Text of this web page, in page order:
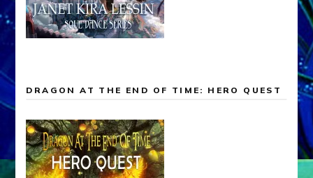
DRAGON AT THE END OF TIME: HERO QUEST